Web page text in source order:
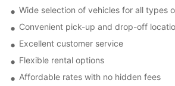
Wide selection of vehicles for all types
Convenient pick-up and drop-off
Excellent customer service
Flexible rental options
Affordable rates with no hidden fees